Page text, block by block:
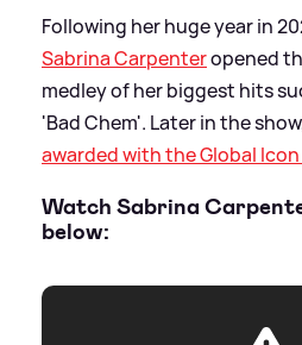
Following her huge year in
Sabrina Carpenteropened
medley of her biggest hits
'Bad Chem'. Later in the
awarded with the Global Icon
Watch Sabrina
below: